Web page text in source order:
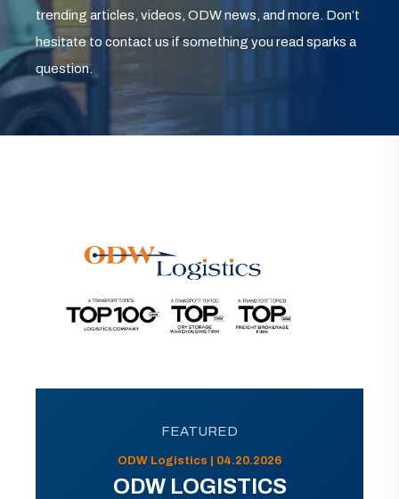
trending articles, videos, ODW news, and more. Don’t
hesitate to contact us if something you read sparks a
question.
FEATURED
ODW Logistics | 04.20.2026
ODW LOGISTICS